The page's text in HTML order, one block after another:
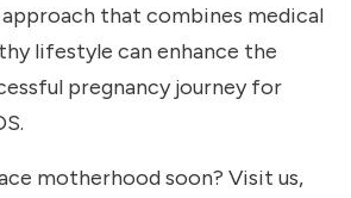
that combines medical
lifestyle can enhance the
pregnancy journey for
motherhood soon? Visit us,